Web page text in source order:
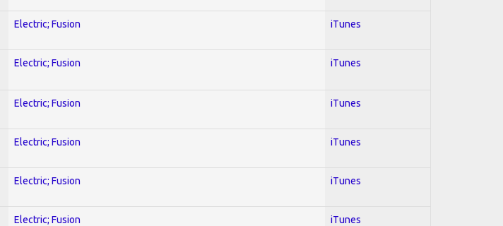
Electric; Fusion iTunes
Electric; Fusion iTunes
Electric; Fusion iTunes
Electric; Fusion iTunes
Electric; Fusion iTunes
Electric; Fusion iTunes